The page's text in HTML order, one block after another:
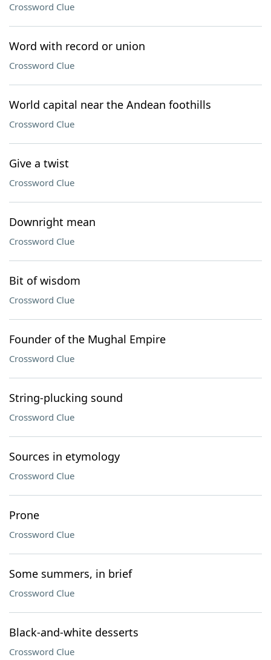
Crossword Clue
Word with record or union
Crossword Clue
World capital near the Andean foothills
Crossword Clue
Give a twist
Crossword Clue
Downright mean
Crossword Clue
Bit of wisdom
Crossword Clue
Founder of the Mughal Empire
Crossword Clue
String-plucking sound
Crossword Clue
Sources in etymology
Crossword Clue
Prone
Crossword Clue
Some summers, in brief
Crossword Clue
Black-and-white desserts
Crossword Clue